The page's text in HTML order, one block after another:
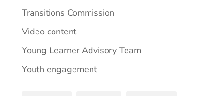
Transitions Commission
Video content
Young Learner Advisory Team
Youth engagement